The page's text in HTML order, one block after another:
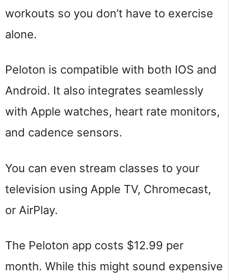
workouts so you don’t have to exercise
alone.
Peloton is compatible with both IOS and
Android. It also integrates seamlessly
with Apple watches, heart rate monitors,
and cadence sensors.
You can even stream classes to your
television using Apple TV, Chromecast,
or AirPlay.
The Peloton app costs $12.99 per
month. While this might sound expensive